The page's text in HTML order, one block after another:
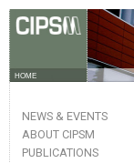
HOME
NEWS & EVENTS
ABOUT CIPSM
PUBLICATIONS